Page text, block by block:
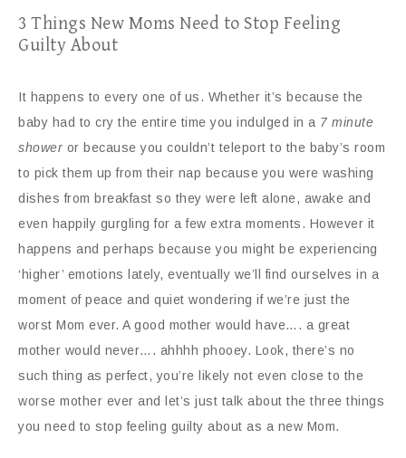
3 Things New Moms Need to Stop Feeling
Guilty About
It happens to every one of us. Whether it’s because the
baby had to cry the entire time you indulged in a 7 minute
shower or because you couldn’t teleport to the baby’s room
to pick them up from their nap because you were washing
dishes from breakfast so they were left alone, awake and
even happily gurgling for a few extra moments. However it
happens and perhaps because you might be experiencing
‘higher’ emotions lately, eventually we’ll find ourselves in a
moment of peace and quiet wondering if we’re just the
worst Mom ever. A good mother would have…. a great
mother would never…. ahhhh phooey. Look, there’s no
such thing as perfect, you’re likely not even close to the
worse mother ever and let’s just talk about the three things
you need to stop feeling guilty about as a new Mom.